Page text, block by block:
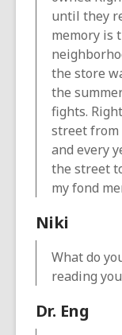
until they
memory is
the store
the
fights.
street from
and every
the street
my fond
Niki
What do
reading
Dr. Eng